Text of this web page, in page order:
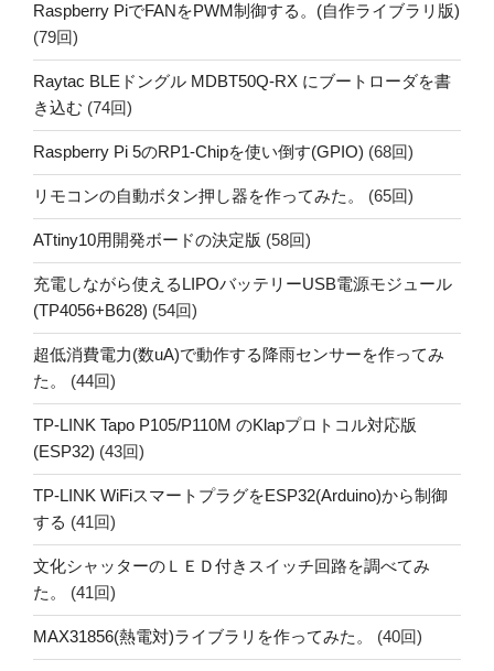
Raspberry PiでFANをPWM制御する。(自作ライブラリ版)
(79回)
Raytac BLEドングル MDBT50Q-RX にブートローダを書
き込む (74回)
Raspberry Pi 5のRP1-Chipを使い倒す(GPIO) (68回)
リモコンの自動ボタン押し器を作ってみた。 (65回)
ATtiny10用開発ボードの決定版 (58回)
充電しながら使えるLIPOバッテリーUSB電源モジュール
(TP4056+B628) (54回)
超低消費電力(数uA)で動作する降雨センサーを作ってみ
た。
(44回)
TP-LINK Tapo P105/P110M のKlapプロトコル対応版
(ESP32) (43回)
TP-LINK WiFiスマートプラグをESP32(Arduino)から制御
する (41回)
文化シャッターのＬＥＤ付きスイッチ回路を調べてみ
た。
(41回)
MAX31856(熱電対)ライブラリを作ってみた。 (40回)